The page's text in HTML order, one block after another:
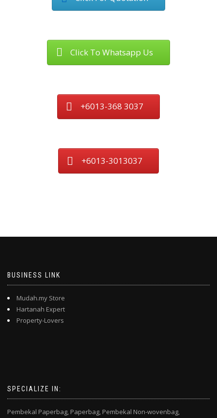
Click To Whatsapp Us
+6013-368 3037
+6013-3013037
BUSINESS LINK
Mudah.my Store
Hartanah Expert
Property-Lovers
SPECIALIZE IN:
Pembekal Paperbag, Paperbag, Pembekal Non-wovenbag,